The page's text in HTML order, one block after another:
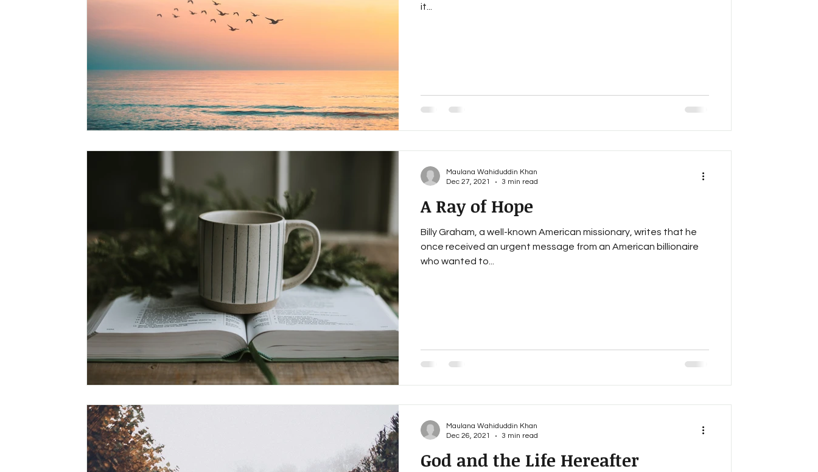
Vision Of Islam Reflections of Life and death
Nature and Islam
Muhammad, The Ideal Character Discovering The Quran Dawah Made Simple
it...
A Ray of Hope
Billy Graham, a well-known American missionary, writes that he
once received an urgent message from an American billionaire
who wanted to...
Maulana Wahiduddin Khan
Dec 27, 2021
3 min read
God and the Life Hereafter
Maulana Wahiduddin Khan
Dec 26, 2021
3 min read